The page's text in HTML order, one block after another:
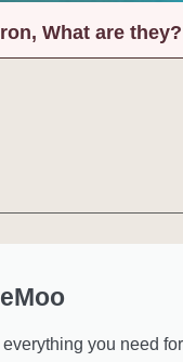
What are they?
you need for